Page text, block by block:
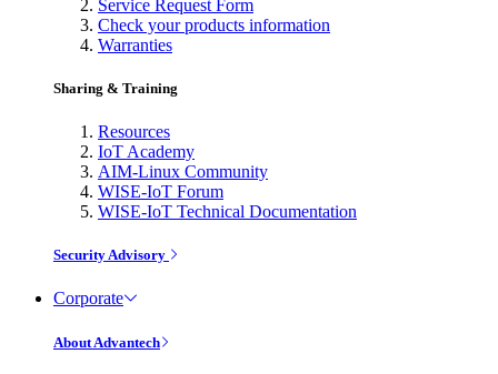
Service Request Form
Check your products information
Warranties
Sharing & Training
Resources
IoT Academy
AIM-Linux Community
WISE-IoT Forum
WISE-IoT Technical Documentation
Security Advisory
Corporate
About Advantech